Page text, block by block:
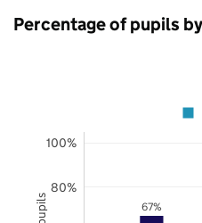
Percentage of pupils
67%
80%
100%